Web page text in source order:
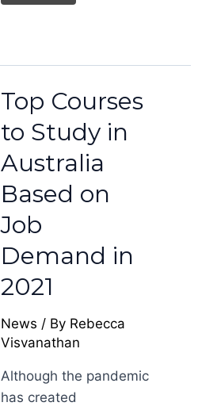
Top Courses
to Study in
Australia
Based on
Job
Demand in
2021
News / By Rebecca
Visvanathan
Although the pandemic
has created